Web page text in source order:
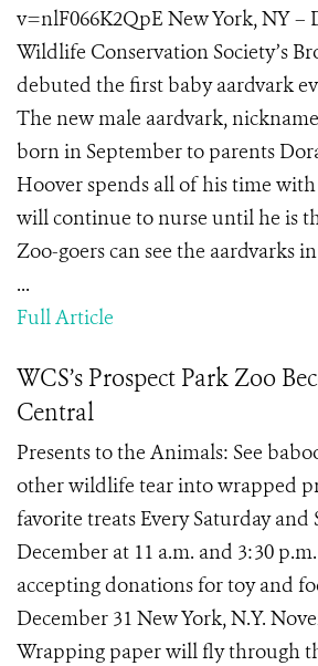
v=nlF066K2QpE New York, NY –
Wildlife Conservation Society’s
debuted the first baby aardvark
The new male aardvark,
born in September to parents
Hoover spends all of his time
will continue to nurse until he is
Zoo-goers can see the aardvarks
...
Full Article
WCS’s Prospect Park Zoo
Central
Presents to the Animals: See
other wildlife tear into wrapped
favorite treats Every Saturday and
December at 11 a.m. and 3:30
accepting donations for toy and
December 31 New York, N.Y.
Wrapping paper will fly through